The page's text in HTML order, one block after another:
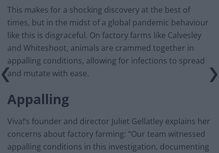
This makes for a shocking discovery at the best of
times, but in the midst of a global pandemic behaviour
like this is disgraceful. On factory farms like Calvesley
and Whiteshoot, animals are crammed together in
appalling conditions, allowing for infections to spread
and mutate with ease.
Appalling
Viva!’s founder and director Juliet Gellatley explains her
concerns about factory farming: “Our team witnessed
appalling conditions in this investigation, documenting